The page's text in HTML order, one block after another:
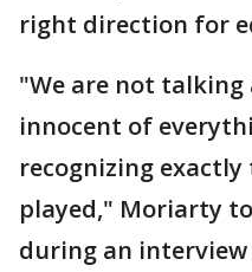
right direction for
"We are not
innocent of
recognizing
played," Moriarty
during an